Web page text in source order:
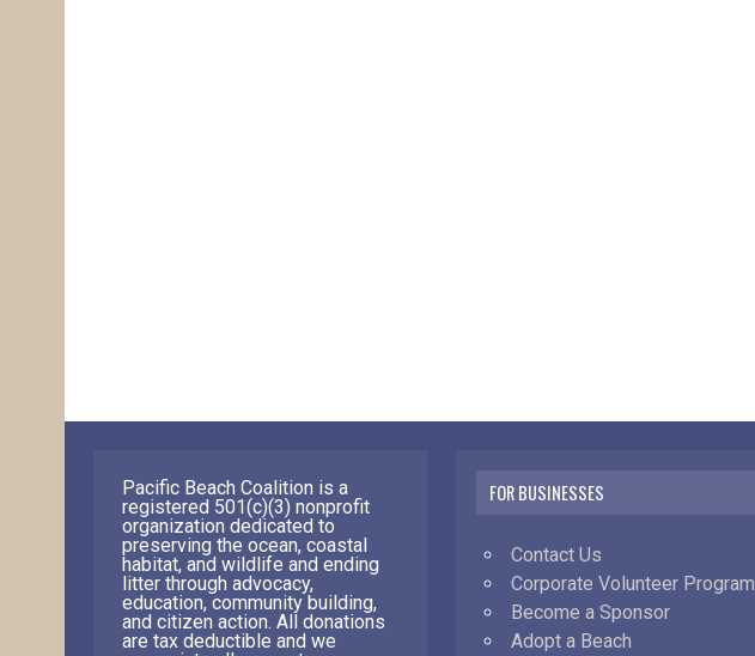
Pacific Beach Coalition is a
registered 501(c)(3) nonprofit
organization dedicated to
preserving the ocean, coastal
habitat, and wildlife and ending
litter through advocacy,
education, community building,
and citizen action. All donations
are tax deductible and we
FOR BUSINESSES
Contact Us
Corporate Volunteer Program
Become a Sponsor
Adopt a Beach